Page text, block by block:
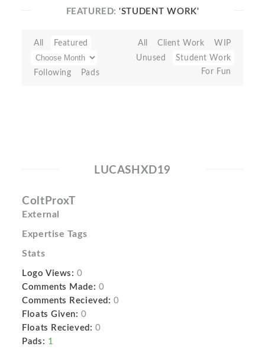
FEATURED:'STUDENT WORK'
All Featured
Following Pads
All Client Work
WIP
Unused
Student Work
For Fun
LUCASHXD19
ColtProxT
External
Expertise Tags
Stats
Logo Views: 0
Comments Made: 0
Comments Recieved: 0
Floats Given: 0
Floats Recieved: 0
Pads: 1